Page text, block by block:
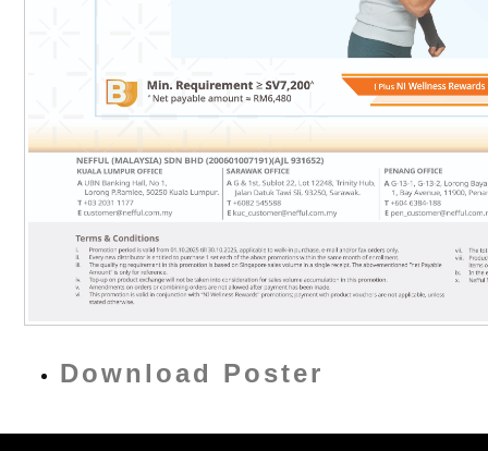
Download Poster